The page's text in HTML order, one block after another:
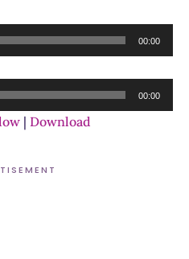
00:00
00:00
| Download